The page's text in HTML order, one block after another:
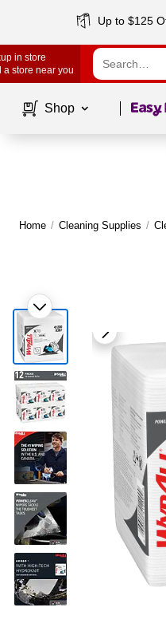
Up to $125
in store
a store near you
Shop Page1
Home / Cleaning Supplies /